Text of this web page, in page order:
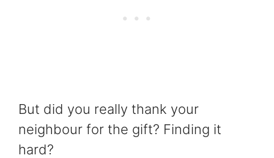
But did you really thank your
neighbour for the gift? Finding it
hard?